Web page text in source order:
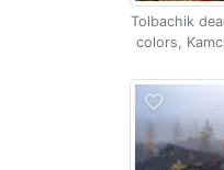
Tolbachik
colors,